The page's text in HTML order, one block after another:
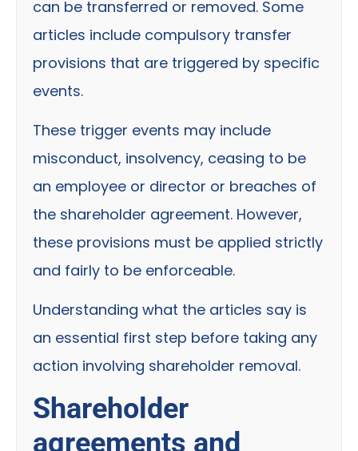
can be transferred or removed. Some
articles include compulsory transfer
provisions that are triggered by specific
events.
These trigger events may include
misconduct, insolvency, ceasing to be
an employee or director or breaches of
the shareholder agreement. However,
these provisions must be applied strictly
and fairly to be enforceable.
Understanding what the articles say is
an essential first step before taking any
action involving shareholder removal.
Shareholder
agreements and